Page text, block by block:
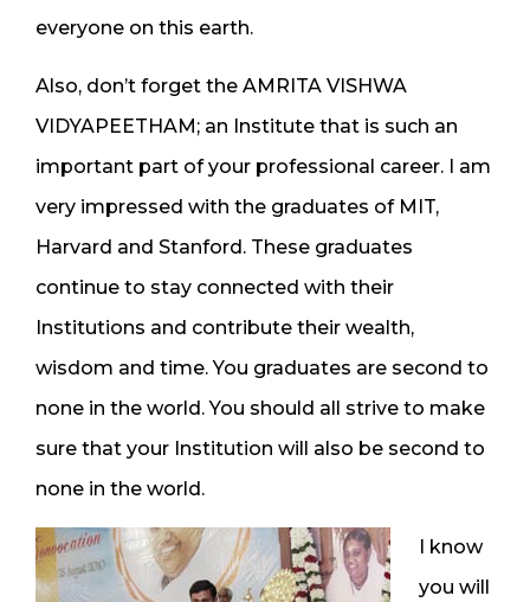
everyone on this earth.
Also, don’t forget the AMRITA VISHWA
VIDYAPEETHAM; an Institute that is such an
important part of your professional career. I am
very impressed with the graduates of MIT,
Harvard and Stanford. These graduates
continue to stay connected with their
Institutions and contribute their wealth,
wisdom and time. You graduates are second to
none in the world. You should all strive to make
sure that your Institution will also be second to
none in the world.
I know
you will